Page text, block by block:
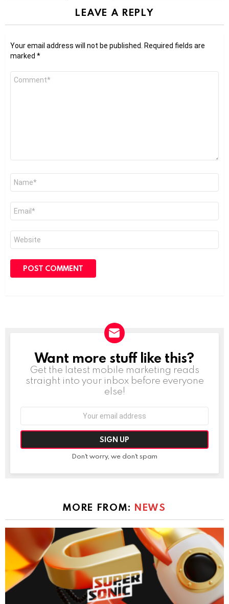
LEAVE A REPLY
Your email address will not be published. Required fields are
marked *
Comment
Name
Email
Website
NEWSLETTER
Want more stuff like this?
Get the latest mobile marketing reads
straight into your inbox before everyone
else!
Don't worry, we don't spam
MORE FROM: NEWS